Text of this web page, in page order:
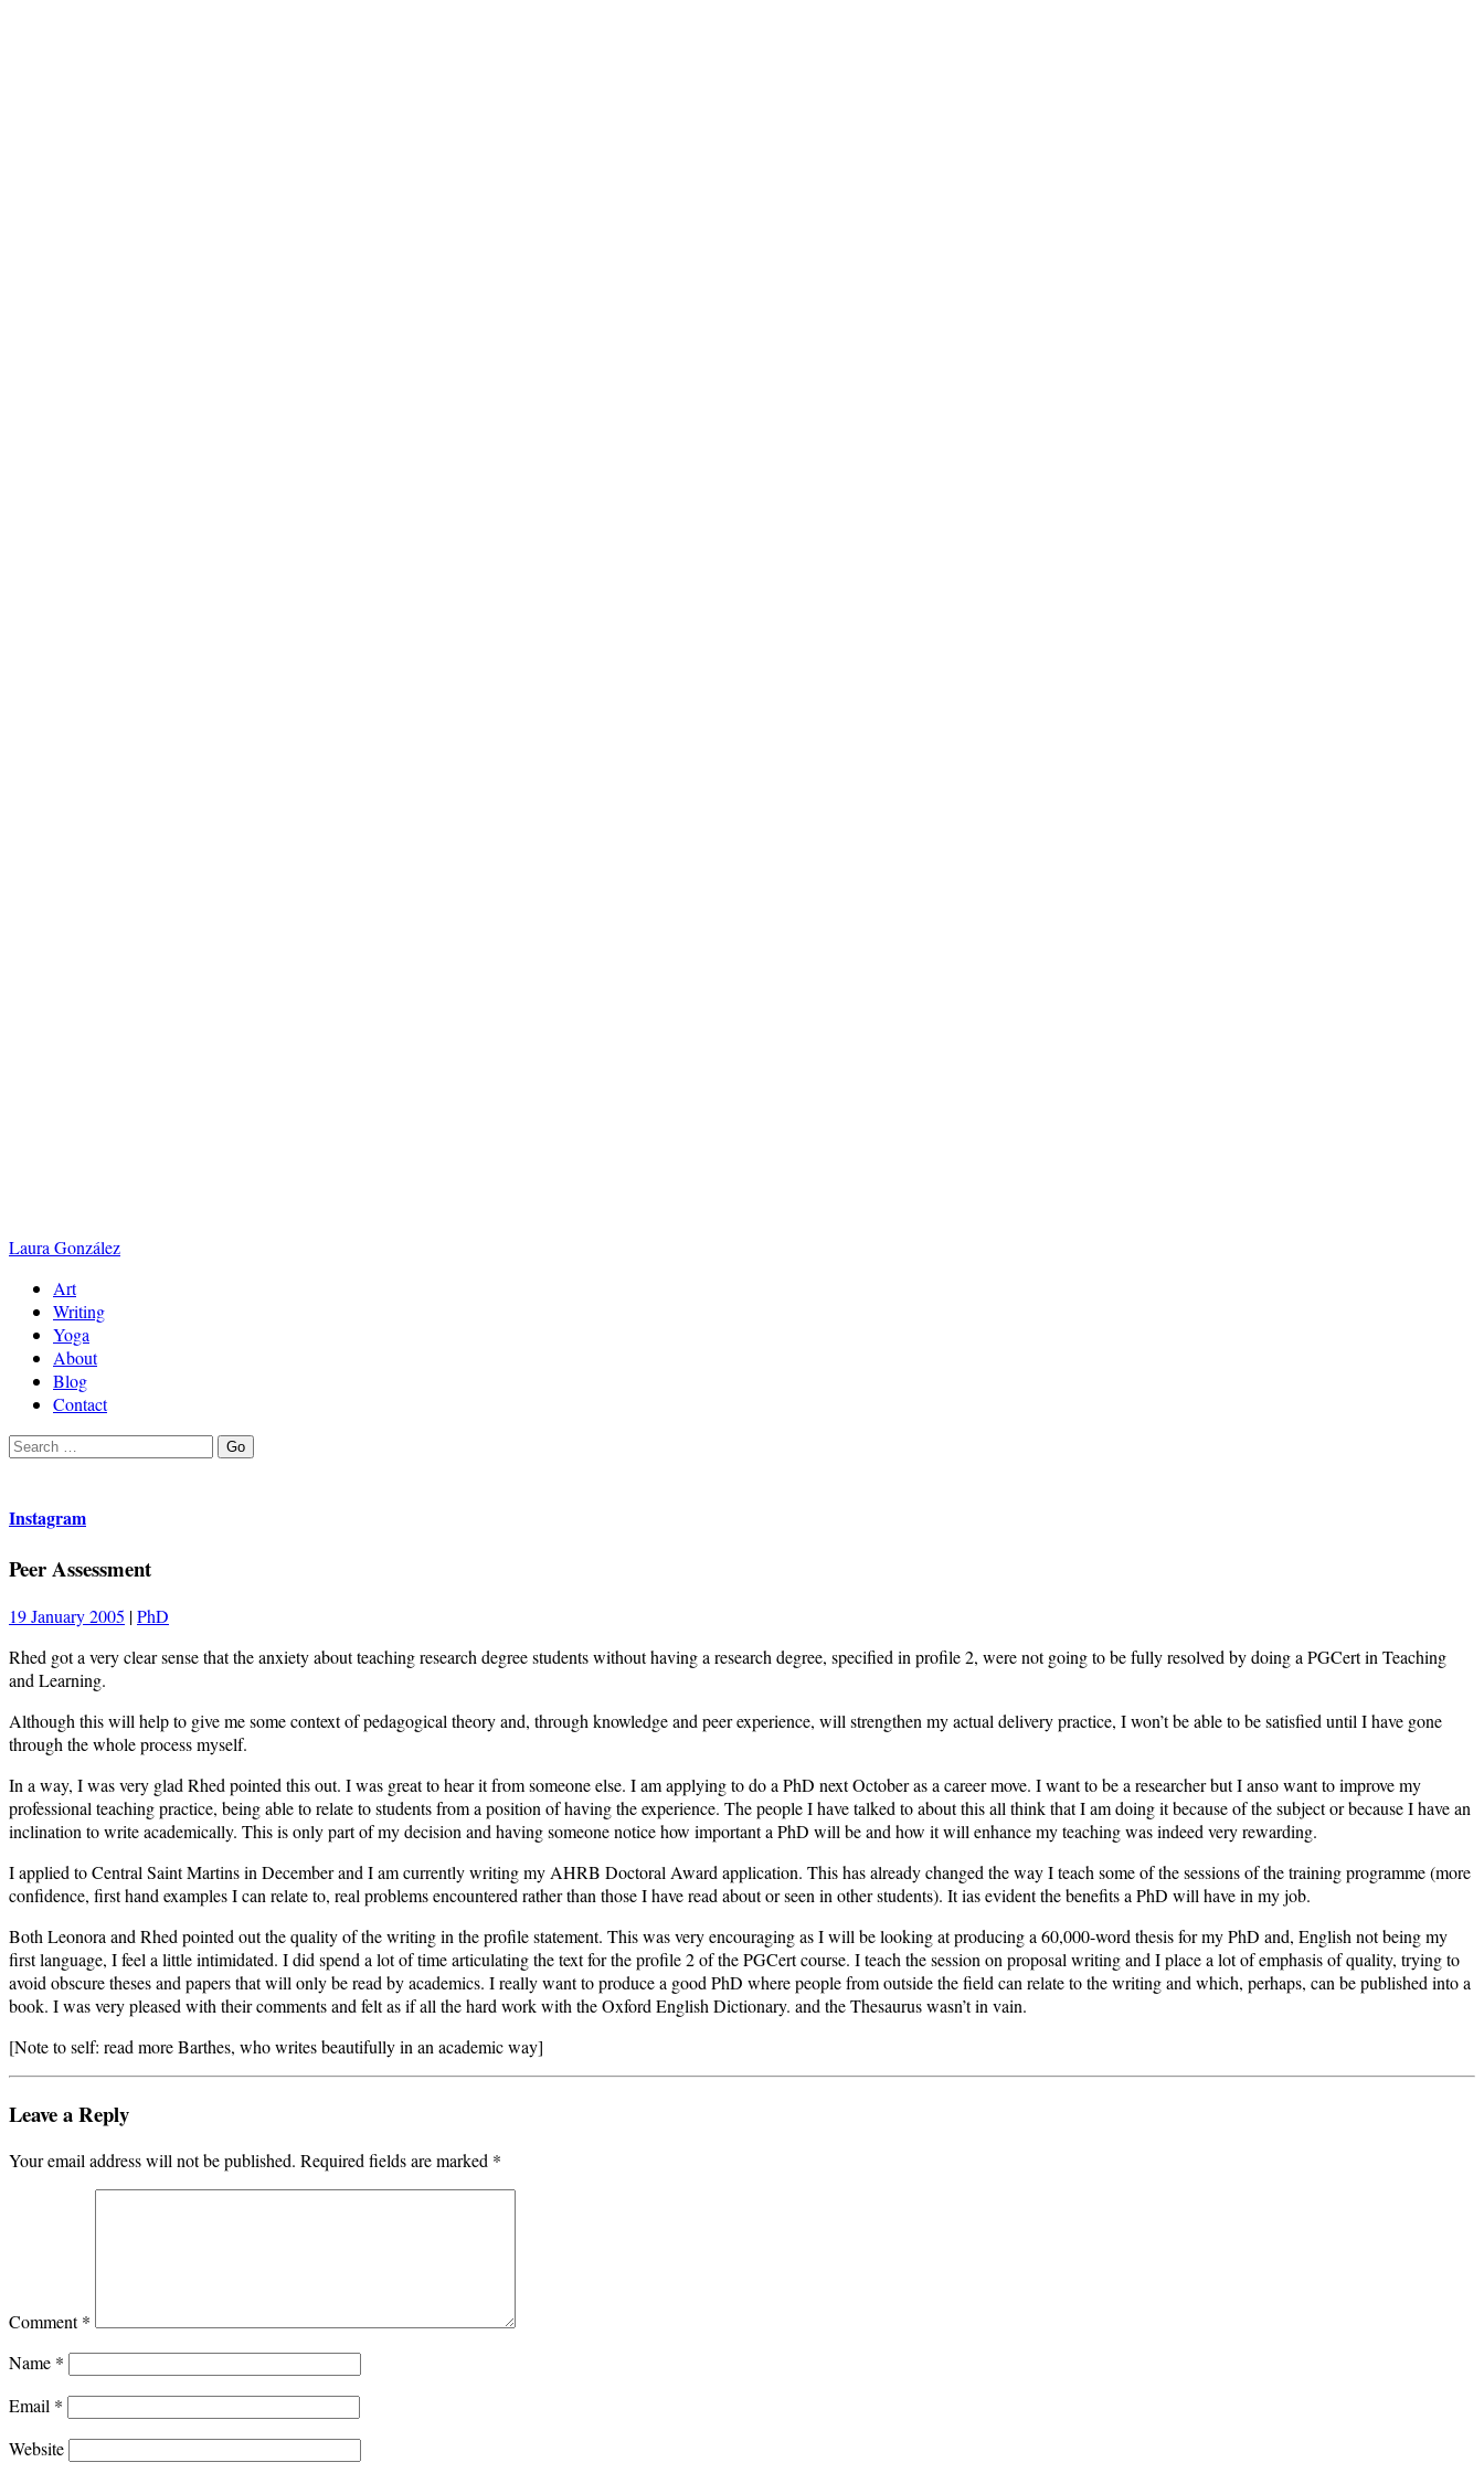
Laura González
Art
Writing
Yoga
About
Blog
Contact
Search
for:
Go
Instagram
Peer Assessment
19 January 2005 |PhD
Rhed got a very clear sense that the anxiety about teaching research degree students without having a research degree, specified in profile 2, were not going to be fully resolved by doing a PGCert in Teaching
and Learning.
Although this will help to give me some context of pedagogical theory and, through knowledge and peer experience, will strengthen my actual delivery practice, I won’t be able to be satisfied until I have gone
through the whole process myself.
In a way, I was very glad Rhed pointed this out. I was great to hear it from someone else. I am applying to do a PhD next October as a career move. I want to be a researcher but I anso want to improve my
professional teaching practice, being able to relate to students from a position of having the experience. The people I have talked to about this all think that I am doing it because of the subject or because I have an
inclination to write academically. This is only part of my decision and having someone notice how important a PhD will be and how it will enhance my teaching was indeed very rewarding.
I applied to Central Saint Martins in December and I am currently writing my AHRB Doctoral Award application. This has already changed the way I teach some of the sessions of the training programme (more
confidence, first hand examples I can relate to, real problems encountered rather than those I have read about or seen in other students). It ias evident the benefits a PhD will have in my job.
Both Leonora and Rhed pointed out the quality of the writing in the profile statement. This was very encouraging as I will be looking at producing a 60,000-word thesis for my PhD and, English not being my
first language, I feel a little intimidated. I did spend a lot of time articulating the text for the profile 2 of the PGCert course. I teach the session on proposal writing and I place a lot of emphasis of quality, trying to
avoid obscure theses and papers that will only be read by academics. I really want to produce a good PhD where people from outside the field can relate to the writing and which, perhaps, can be published into a
book. I was very pleased with their comments and felt as if all the hard work with the Oxford English Dictionary. and the Thesaurus wasn’t in vain.
[Note to self: read more Barthes, who writes beautifully in an academic way]
Leave a Reply
Your email address will not be published. Required fields are marked *
Comment*
Name *
Email *
Website